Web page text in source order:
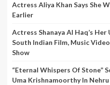
Actress Aliya Khan Says She
Earlier
Actress Shanaya Al Haq’s
South Indian Film, Music
Show
“Eternal Whispers Of Stone”
Uma Krishnamoorthy In